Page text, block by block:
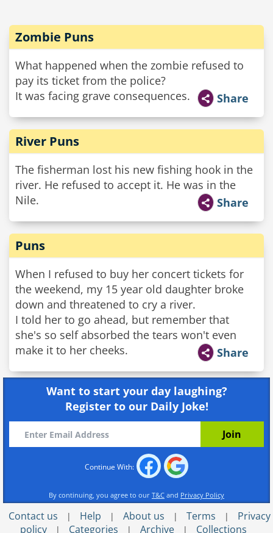
Zombie Puns
What happened when the zombie refused to
pay its ticket from the police?
It was facing grave consequences.
Share
River Puns
The fisherman lost his new fishing hook in the
river. He refused to accept it. He was in the
Nile.
Share
Puns
When I refused to buy her concert tickets for
the weekend, my 15 year old daughter broke
down and threatened to cry a river.
I told her to go ahead, but remember that
she's so self absorbed the tears won't even
make it to her cheeks.
Share
Want to start your day laughing?
Register to our Daily Joke!
Continue With:
By continuing, you agree to our T&C and Privacy Policy
Contact us | Help | About us | Terms |
Privacy
policy
| Categories | Archive | Collections